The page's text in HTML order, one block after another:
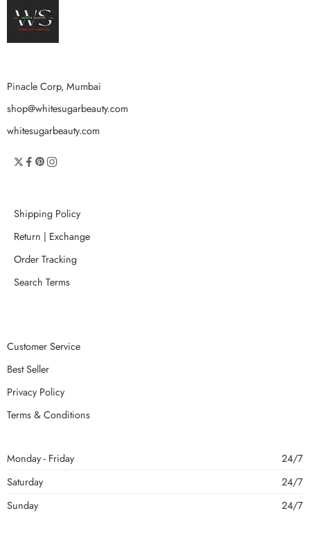
Pinacle Corp, Mumbai
shop@whitesugarbeauty.com
whitesugarbeauty.com
Shipping Policy
Return | Exchange
Order Tracking
Search Terms
Customer Service
Best Seller
Privacy Policy
Terms & Conditions
Monday - Friday
24/7
Saturday
24/7
Sunday
24/7